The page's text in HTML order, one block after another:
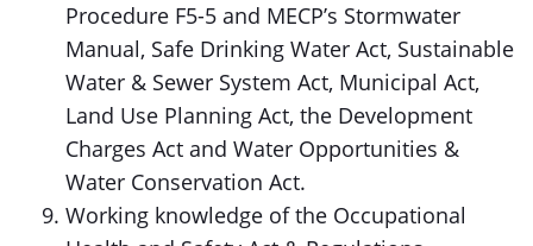
Procedure F5-5 and MECP’s Stormwater
Manual, Safe Drinking Water Act, Sustainable
Water & Sewer System Act, Municipal Act,
Land Use Planning Act, the Development
Charges Act and Water Opportunities &
Water Conservation Act.
Working knowledge of the Occupational